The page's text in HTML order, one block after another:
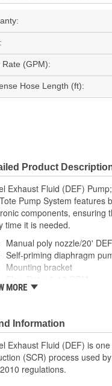
Rate (GPM):
Hose Length (ft):
Product
Exhaust Fluid (DEF) Pump;
Pump System features
components, ensuring
time it is needed.
Manual poly nozzle/20'
Self-priming diaphragm
Mounting bracket
Pre-installed hose fittings
MORE
Information
Exhaust Fluid (DEF) is
(SCR) process used
regulations.